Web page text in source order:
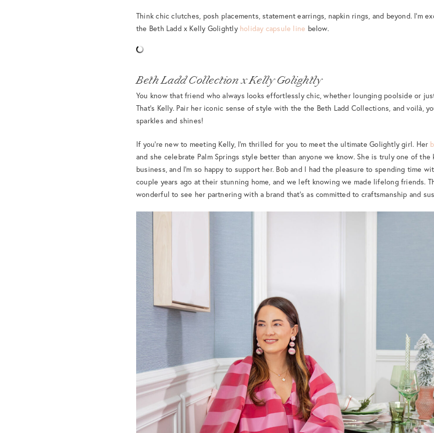
Think chic clutches, posh placements, statement earrings, napkin rings, and beyond. I’m
the Beth Ladd x Kelly Golightly holiday capsule line below.
Beth Ladd Collection x Kelly Golightly
You know that friend who always looks effortlessly chic, whether lounging poolside or
That’s Kelly. Pair her iconic sense of style with the the Beth Ladd Collections, and voilà,
sparkles and shines!
If you’re new to meeting Kelly, I’m thrilled for you to meet the ultimate Golightly girl. Her
and she celebrate Palm Springs style better than anyone we know. She is truly one of
business, and I’m so happy to support her. Bob and I had the pleasure to spending time
couple years ago at their stunning home, and we left knowing we made lifelong friends.
wonderful to see her partnering with a brand that’s as committed to craftsmanship and